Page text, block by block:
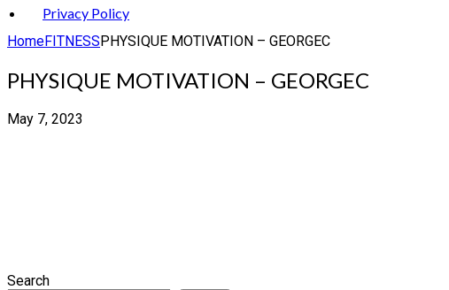
Privacy Policy
HomeFITNESSPHYSIQUE MOTIVATION – GEORGEC
PHYSIQUE MOTIVATION – GEORGEC
May 7, 2023
Search